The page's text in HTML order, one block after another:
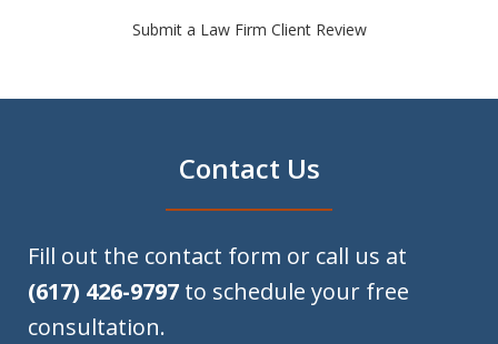
Submit a Law Firm Client Review
Contact Us
Fill out the contact form or call us at
(617) 426-9797 to schedule your free
consultation.